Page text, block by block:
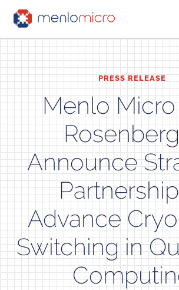
PRESS RELEASE
Menlo
Announce
Advance
Switching in